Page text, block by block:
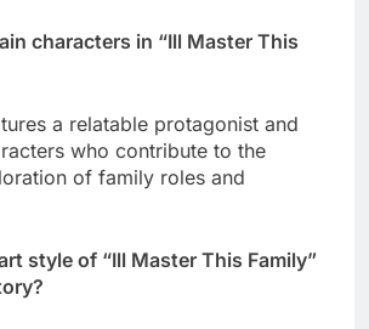
characters in “Ill Master This
a relatable protagonist and
who contribute to the
of family roles and
style of “Ill Master This Family”